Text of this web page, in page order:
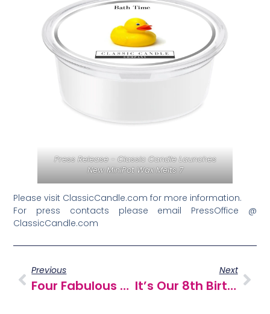
Press Release - Classic Candle Launches
New MiniPot Wax Melts 7
Please visit ClassicCandle.com for more information.
For press contacts please email PressOffice @
ClassicCandle.com
Previous
Four Fabulous New Fragrances
Next
It’s Our 8th Birthday!